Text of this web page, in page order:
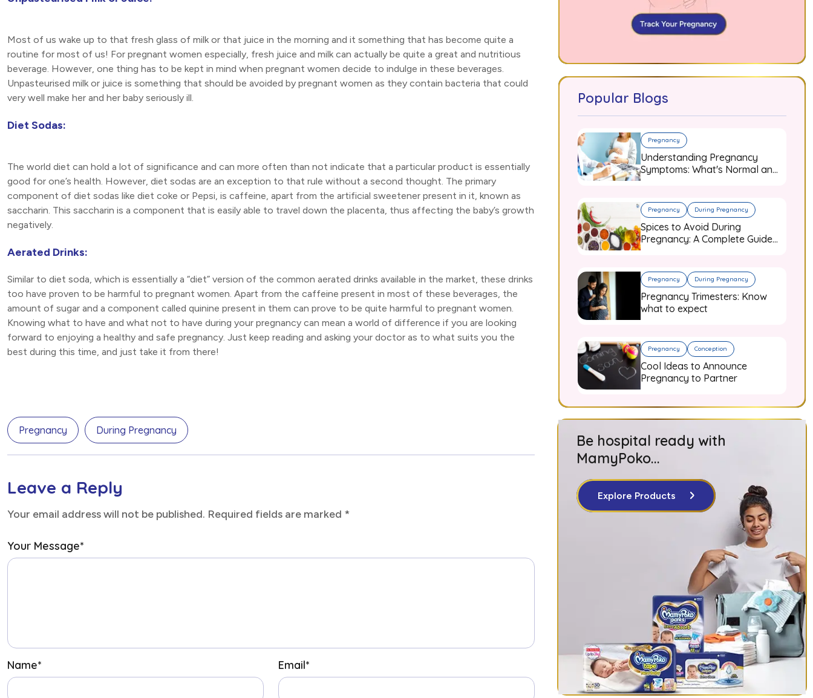
Most of us wake up to that fresh glass of milk or that juice in the morning and it something that has become quite a
routine for most of us! For pregnant women especially, fresh juice and milk can actually be quite a great and nutritious
beverage. However, one thing has to be kept in mind when pregnant women decide to indulge in these beverages.
Unpasteurised milk or juice is something that should be avoided by pregnant women as they contain bacteria that could
very well make her and her baby seriously ill.
Diet Sodas:
The world diet can hold a lot of significance and can more often than not indicate that a particular product is essentially
good for one’s health. However, diet sodas are an exception to that rule without a second thought. The primary
component of diet sodas like diet coke or Pepsi, is caffeine, apart from the artificial sweetener present in it, known as
saccharin. This saccharin is a component that is easily able to travel down the placenta, thus affecting the baby’s growth
negatively.
Aerated Drinks:
Similar to diet soda, which is essentially a “diet” version of the common aerated drinks available in the market, these drinks
too have proven to be harmful to pregnant women. Apart from the caffeine present in most of these beverages, the
amount of sugar and a component called quinine present in them can prove to be quite harmful to pregnant women.
Knowing what to have and what not to have during your pregnancy can mean a world of difference if you are looking
forward to enjoying a healthy and safe pregnancy. Just keep reading and asking your doctor as to what suits you the
best during this time, and just take it from there!
Pregnancy During Pregnancy
Leave a Reply
Your email address will not be published. Required fields are marked *
Your Message*
Name* Email*
Popular Blogs
Pregnancy
Understanding Pregnancy
Symptoms: What's Normal and
When to Worry
Pregnancy During Pregnancy
Spices to Avoid During
Pregnancy: A Complete Guide
for Expecting Mothers
Pregnancy During Pregnancy
Pregnancy Trimesters: Know
what to expect
Pregnancy Conception
Cool Ideas to Announce
Pregnancy to Partner
Be hospital ready with
MamyPoko...
Explore Products